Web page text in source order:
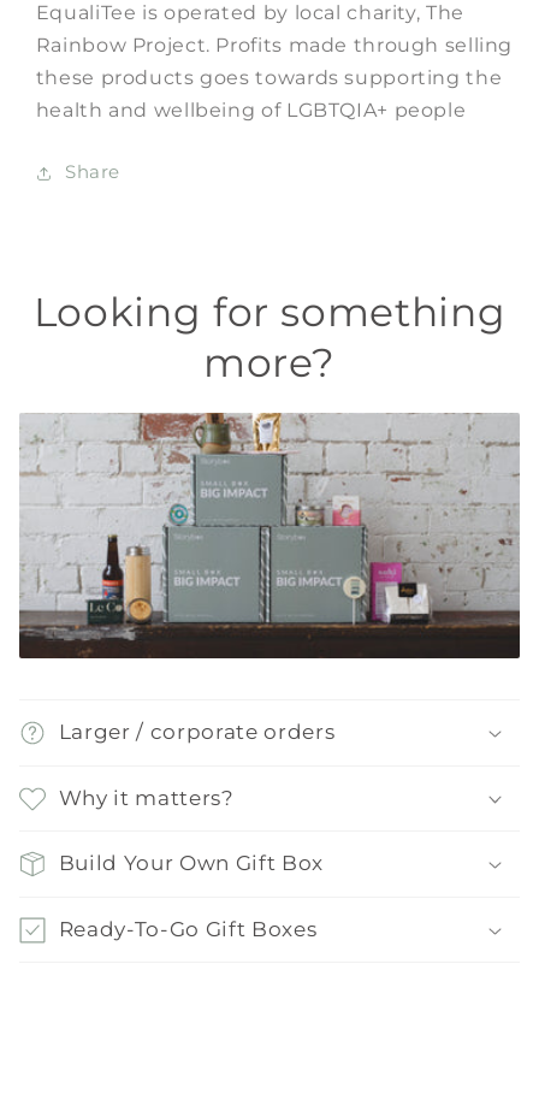
EqualiTee is operated by local charity, The
Rainbow Project. Profits made through selling
these productsgoes towards supporting the
health and wellbeing of LGBTQIA+ people
Share
Looking for something
more?
Larger / corporate orders
Why it matters?
Build Your Own Gift Box
Ready-To-Go Gift Boxes